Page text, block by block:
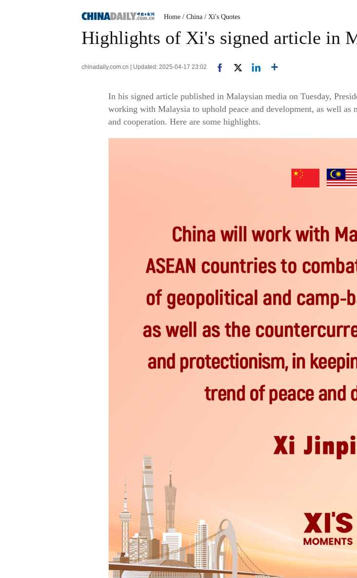
Home / China / Xi's Quotes
Highlights of Xi's signed article in
chinadaily.com.cn | Updated: 2025-04-17 23:02
In his signed article published in Malaysian media on Tuesday,
working with Malaysia to uphold peace and development, as well as
and cooperation. Here are some highlights.